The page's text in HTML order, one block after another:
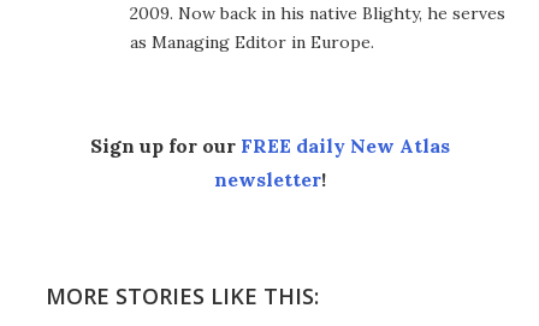
2009. Now back in his native Blighty, he serves
as Managing Editor in Europe.
Sign up for our FREE daily New Atlas
newsletter!
MORE STORIES LIKE THIS: